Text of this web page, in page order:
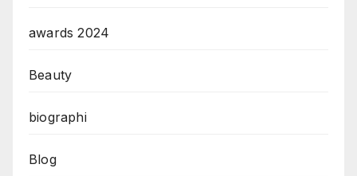
awards 2024
Beauty
biographi
Blog